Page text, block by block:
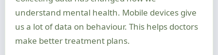
understand mental health. Mobile devices give
us a lot of data on behaviour. This helps doctors
make better treatment plans.